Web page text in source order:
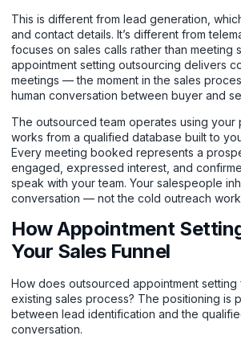
This is different from lead generation,
and contact details. It’s different from
focuses on sales calls rather than meeting
appointment setting outsourcing delivers
meetings — the moment in the sales
human conversation between buyer and
The outsourced team operates using your
works from a qualified database built to
Every meeting booked represents a
engaged, expressed interest, and
speak with your team. Your salespeople
conversation — not the cold outreach
How Appointment
Your Sales Funnel
How does outsourced appointment setting
existing sales process? The positioning is
between lead identification and the
conversation.